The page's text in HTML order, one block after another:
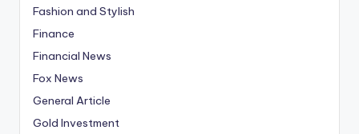
Fashion and Stylish
Finance
Financial News
Fox News
General Article
Gold Investment